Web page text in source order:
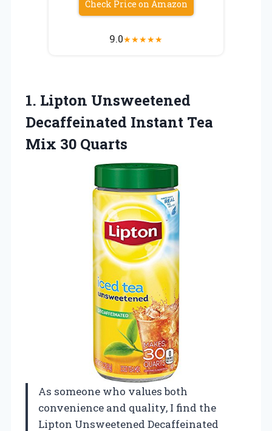
Check Price on Amazon
9.0★★★★★
1. Lipton Unsweetened
Decaffeinated Instant Tea
Mix 30 Quarts
As someone who values both
convenience and quality, I find the
Lipton Unsweetened Decaffeinated